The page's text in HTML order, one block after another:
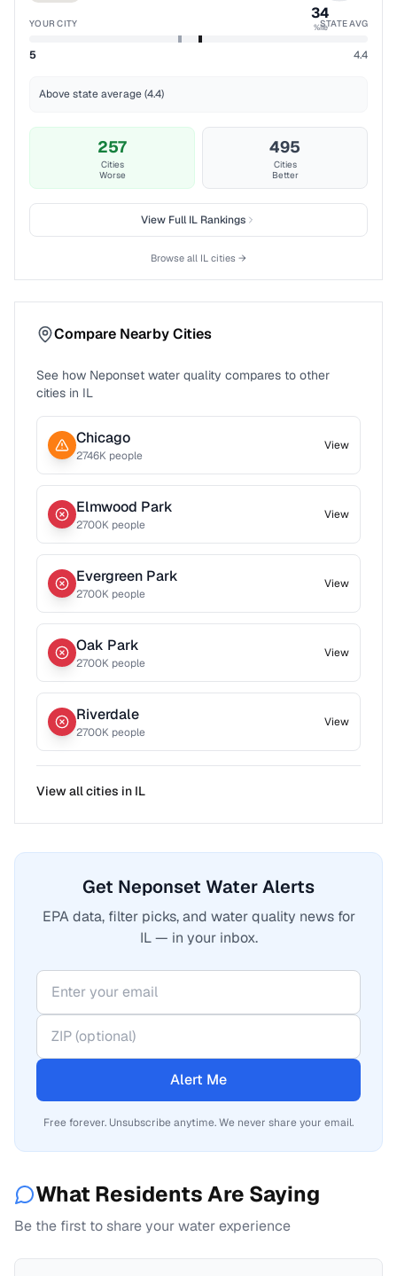
34
%ile
YOUR CITY STATE AVG
5 4.4
Above state average (4.4)
257
Cities
Worse
495
Cities
Better
View FullIL Rankings
Browse all IL cities →
Compare Nearby Cities
See how Neponset water quality compares to other
cities in IL
Chicago
2746K people
View
Elmwood Park
2700K people
View
Evergreen Park
2700K people
View
Oak Park
2700K people
View
Riverdale
2700K people
View
View all cities in IL
Get Neponset Water Alerts
EPA data, filter picks, and water quality news for
IL — in your inbox.
Alert Me
Free forever. Unsubscribe anytime. We never share your email.
What Residents Are Saying
Be the first to share your water experience